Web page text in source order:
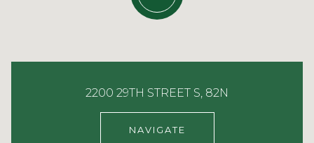
2200 29TH STREET S, 82N
NAVIGATE